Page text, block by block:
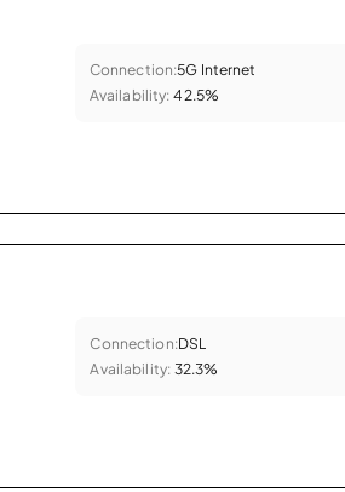
Connection:5G Internet
Availability: 42.5%
Connection:DSL
Availability: 32.3%